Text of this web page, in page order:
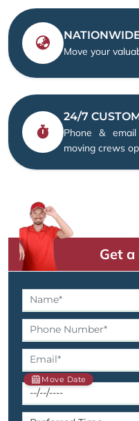
Move your
24/7
Phone &
moving crews
Get a
Move Date